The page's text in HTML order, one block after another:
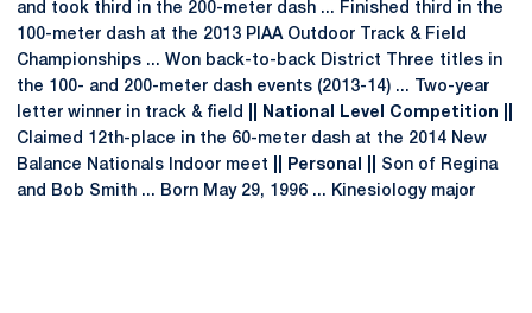
and took third in the 200-meter dash ... Finished third in the
100-meter dash at the 2013 PIAA Outdoor Track & Field
Championships ... Won back-to-back District Three titles in
the 100- and 200-meter dash events (2013-14) ... Two-year
letter winner in track & field
|| National Level Competition ||
Claimed 12th-place in the 60-meter dash at the 2014 New
Balance Nationals Indoor meet
|| Personal ||
Son of Regina
and Bob Smith ... Born May 29, 1996 ... Kinesiology major